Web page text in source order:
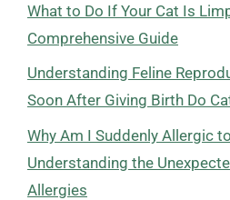
What to Do If Your Cat Is
Comprehensive Guide
Understanding Feline
Soon After Giving Birth Do
Why Am I Suddenly Allergic
Understanding the
Allergies